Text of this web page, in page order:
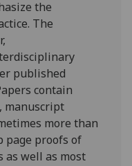
the
The
published
contain
manuscript
more than
page proofs of
as well as most